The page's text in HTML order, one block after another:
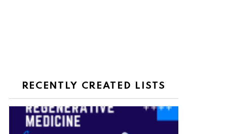
RECENTLY CREATED LISTS